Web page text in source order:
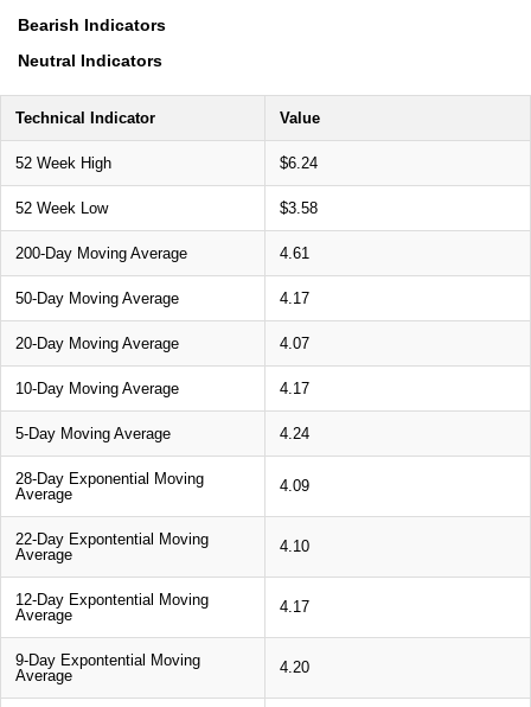
Bearish Indicators
Neutral Indicators
Technical Indicator Value
52 Week High $6.24
52 Week Low $3.58
200-Day Moving Average 4.61
50-Day Moving Average 4.17
20-Day Moving Average 4.07
10-Day Moving Average 4.17
5-Day Moving Average 4.24
28-Day Exponential Moving
Average
4.09
22-Day Expontential Moving
Average
4.10
12-Day Expontential Moving
Average
4.17
9-Day Expontential Moving
Average
4.20